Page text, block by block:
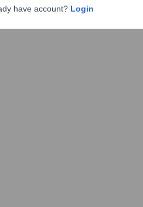
process.
have account? Login